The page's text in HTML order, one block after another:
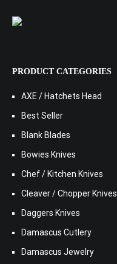
PRODUCT CATEGORIES
AXE / Hatchets Head
Best Seller
Blank Blades
Bowies Knives
Chef / Kitchen Knives
Cleaver / Chopper Knives
Daggers Knives
Damascus Cutlery
Damascus Jewelry